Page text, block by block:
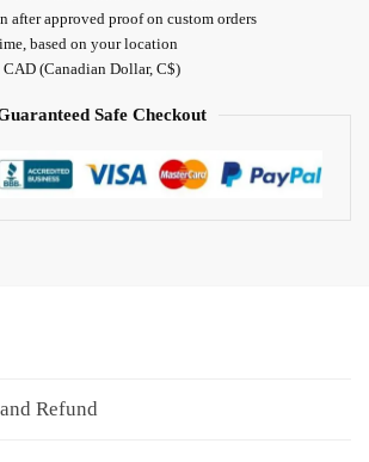
after approved proof on custom orders
based on your location
(Canadian Dollar, C$)
Safe Checkout
Refund